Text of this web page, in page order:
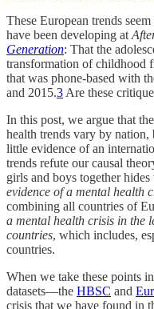
These European trends
have been developing at
Generation: That the
transformation of childhood
that was phone-based with
and 2015.3 Are these
In this post, we argue that
health trends vary by nation,
little evidence of an
trends refute our causal
girls and boys together hides
evidence of a mental health
combining all countries of
a mental health crisis in the
countries, which includes,
countries.
When we take these points
datasets—the HBSC and
crisis that we have found in